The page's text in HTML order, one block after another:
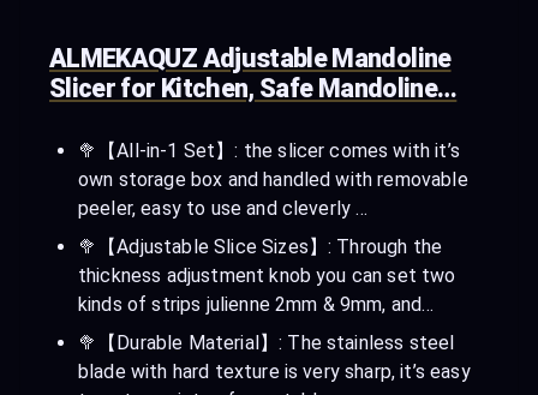
ALMEKAQUZ Adjustable Mandoline
Slicer for Kitchen, Safe Mandoline…
🥦【All-in-1 Set】: the slicer comes with it’s
own storage box and handled with removable
peeler, easy to use and cleverly …
🥦【Adjustable Slice Sizes】: Through the
thickness adjustment knob you can set two
kinds of strips julienne 2mm & 9mm, and…
🥦【Durable Material】: The stainless steel
blade with hard texture is very sharp, it’s easy